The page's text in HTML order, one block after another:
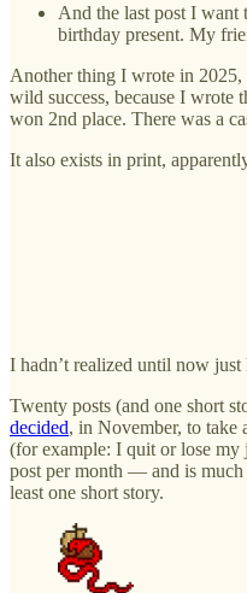
And the last post I want
birthday present. My
Another thing I wrote in 2025,
wild success, because I wrote
won 2nd place. There was a
It also exists in print,
I hadn’t realized until now
Twenty posts (and one short
decided, in November, to take
(for example: I quit or lose my
post per month — and is
least one short story.